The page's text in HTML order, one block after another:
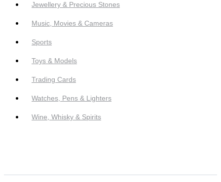
Jewellery & Precious Stones
Music, Movies & Cameras
Sports
Toys & Models
Trading Cards
Watches, Pens & Lighters
Wine, Whisky & Spirits